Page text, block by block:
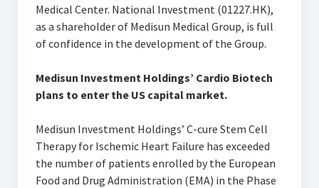
Medical Center. National Investment (01227.HK),
as a shareholder of Medisun Medical Group, is full
of confidence in the development of the Group.
Medisun Investment Holdings’ Cardio Biotech
plans to enter the US capital market.
Medisun Investment Holdings’ C-cure Stem Cell
Therapy for Ischemic Heart Failure has exceeded
the number of patients enrolled by the European
Food and Drug Administration (EMA) in the Phase